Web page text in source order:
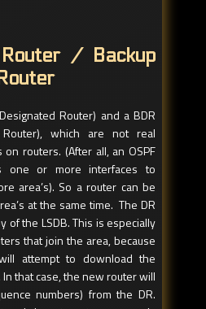
/ Backup
Router) and a BDR
Router), which are not real
routers. (After all, an OSPF
one or more interfaces to
area’s). So a router can be
at the same time. The DR
of the LSDB. This is especially
that join the area, because
attempt to download the
that case, the new router will
numbers) from the DR.